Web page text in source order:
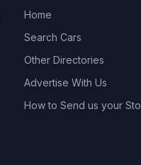
Home
Search Cars
Other Directories
Advertise With Us
How to Send us your